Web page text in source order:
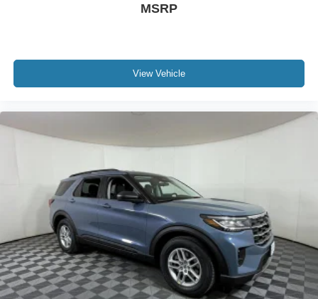
MSRP
View Vehicle